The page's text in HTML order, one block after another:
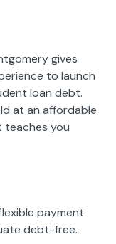
gives
to launch
loan debt.
at an affordable
teaches you
payment
debt-free.